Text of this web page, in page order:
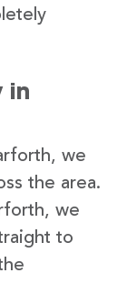
in
we
the area.
we
to